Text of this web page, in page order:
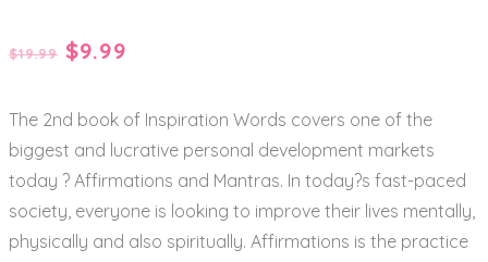
$19.99 Original
was:
$19.99.
$9.99
is:
$9.99.
The 2nd book of Inspiration Words covers one of the
biggest and lucrative personal development markets
today ? Affirmations and Mantras. In today?s fast-paced
society, everyone is looking to improve their lives mentally,
physically and also spiritually. Affirmations is the practice